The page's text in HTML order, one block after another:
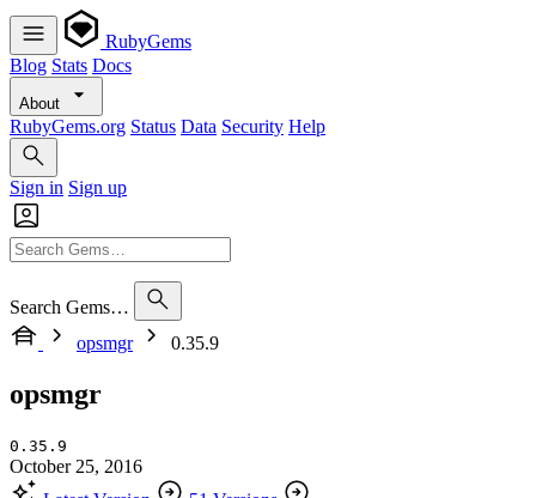
RubyGems
Blog Stats Docs
About
RubyGems.org Status Data Security Help
Sign in Sign up
Search Gems…
opsmgr
0.35.9
opsmgr
0.35.9
October 25, 2016